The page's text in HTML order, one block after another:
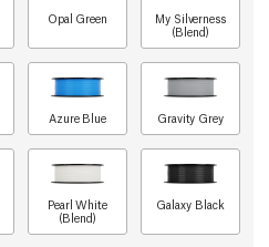
Opal Green
My Silverness
(Blend)
Azure Blue Gravity Grey
Pearl White
(Blend)
Galaxy Black